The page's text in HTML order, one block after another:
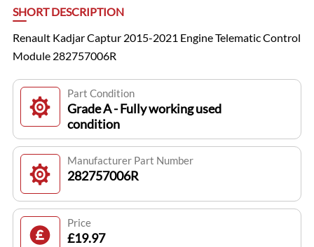
SHORT DESCRIPTION
Renault Kadjar Captur 2015-2021 Engine Telematic Control
Module 282757006R
Part Condition
Grade A - Fully working used
condition
Manufacturer Part Number
282757006R
Price
£19.97